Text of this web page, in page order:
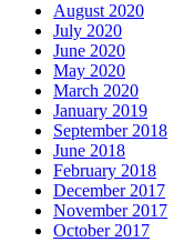
August 2020
July 2020
June 2020
May 2020
March 2020
January 2019
September 2018
June 2018
February 2018
December 2017
November 2017
October 2017